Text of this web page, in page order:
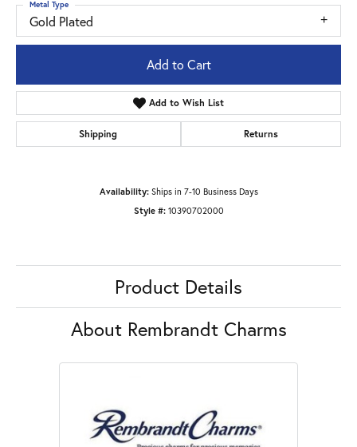
Gold Plated
Metal Type
Add to Cart
Add to Wish List
Shipping Returns
Availability: Ships in 7-10 Business Days
Style #: 10390702000
Product Details
About Rembrandt Charms